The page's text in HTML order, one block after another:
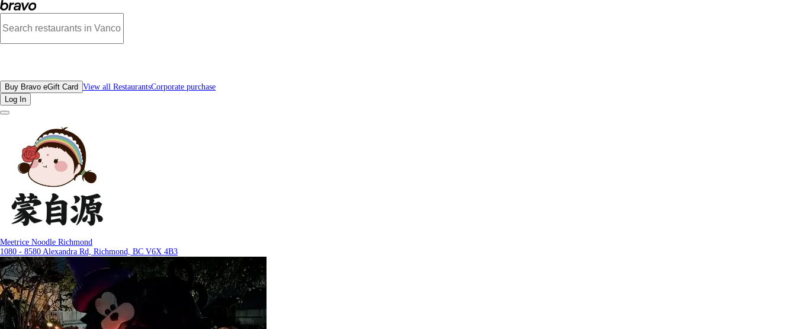
Reviews - Meetrice Noodle Richmond | Bravo - Discover Vancouver's Best Restaurants | eGift Cards | Dine-In Deals | Rewards and More
All Restaurants
Buy Bravo eGift Card View all RestaurantsCorporate purchase
Log In
Meetrice Noodle Richmond
1080 - 8580 Alexandra Rd, Richmond, BC V6X 4B3